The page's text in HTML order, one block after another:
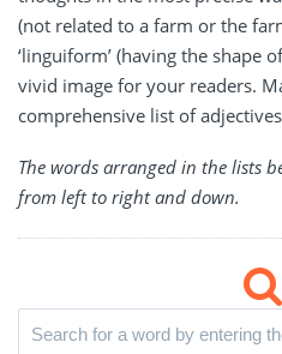
(not related to a farm or the
‘linguiform’ (having the shape
vivid image for your readers.
comprehensive list of
The words arranged in the lists
from left to right and down.